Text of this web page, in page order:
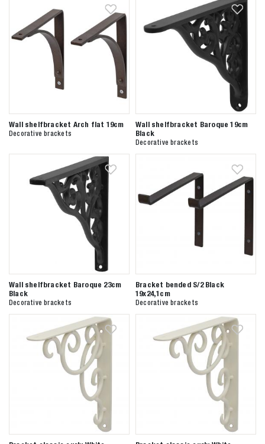
Wall shelfbracket Arch flat 19cm
Decorative brackets
Wall shelfbracket Baroque 19cm
Black
Decorative brackets
Wall shelfbracket Baroque 23cm
Black
Decorative brackets
Bracket bended S/2 Black
19x24,1cm
Decorative brackets